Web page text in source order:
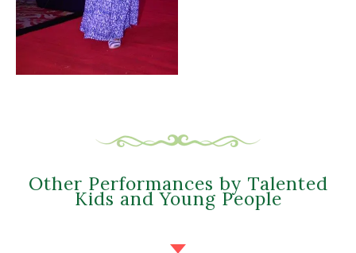
Other Performances by Talented
Kids and Young People